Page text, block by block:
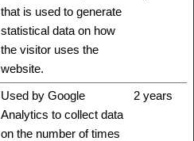
that is used to generate
statistical data on how
the visitor uses the
website.
Used by Google
Analytics to collect data
on the number of times
2 years